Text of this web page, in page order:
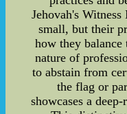
Jehovah's
small, but their
how they
nature of
to abstain from
the flag or
showcases a